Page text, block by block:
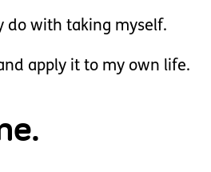
do with taking myself.
apply it to my own life.